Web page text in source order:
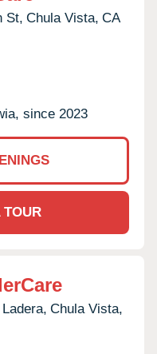
St, Chula Vista, CA
since 2023
TOUR
Chula Vista,